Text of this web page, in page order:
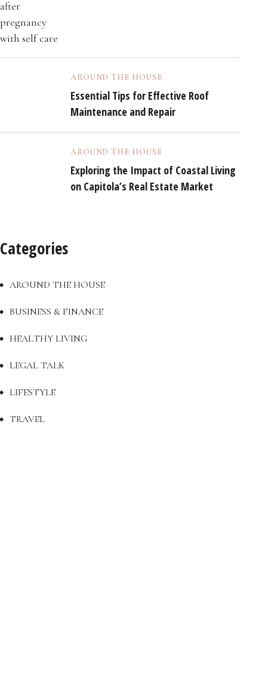
AROUND THE HOUSE
Essential Tips for Effective Roof
Maintenance and Repair
AROUND THE HOUSE
Exploring the Impact of Coastal Living
on Capitola’s Real Estate Market
Categories
AROUND THE HOUSE
BUSINESS & FINANCE
HEALTHY LIVING
LEGAL TALK
LIFESTYLE
TRAVEL